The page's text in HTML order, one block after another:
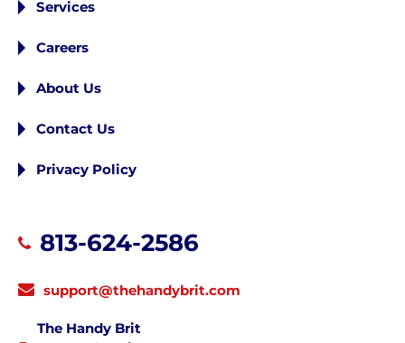
Services
Careers
About Us
Contact Us
Privacy Policy
813-624-2586
support@thehandybrit.com
The Handy Brit